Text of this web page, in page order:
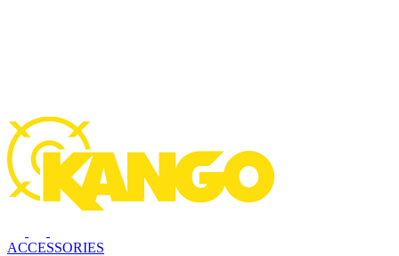
ACCESSORIES